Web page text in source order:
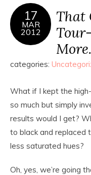
17
MAR
2012
That
categories:
What if I kept the
so much but simply
results would I get?
to black and replaced
less saturated hues?
Oh, yes, we’re going